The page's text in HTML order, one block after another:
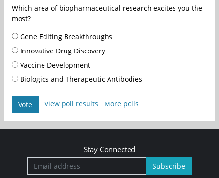
Which area of biopharmaceutical research excites you the
most?
Gene Editing Breakthroughs
Innovative Drug Discovery
Vaccine Development
Biologics and Therapeutic Antibodies
Vote View poll results More polls
Stay Connected
Subscribe